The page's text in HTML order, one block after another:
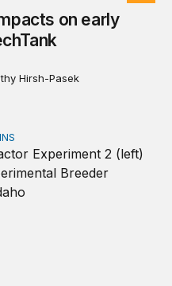
on early
Hirsh-Pasek
of the place-based